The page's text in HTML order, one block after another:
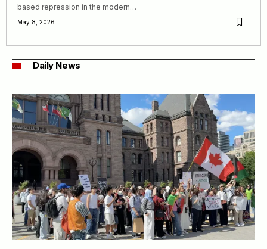
based repression in the modern…
May 8, 2026
Daily News